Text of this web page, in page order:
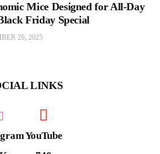
Mice Designed for All-Day
Friday Special
26, 2025
LINKS
YouTube